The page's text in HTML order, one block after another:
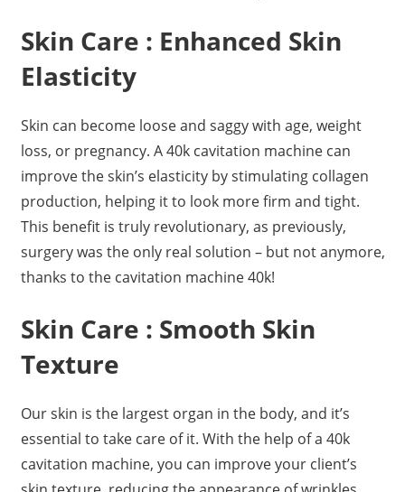
Skin Care : Enhanced Skin
Elasticity
Skin can become loose and saggy with age, weight
loss, or pregnancy. A 40k cavitation machine can
improve the skin’s elasticity by stimulating collagen
production, helping it to look more firm and tight.
This benefit is truly revolutionary, as previously,
surgery was the only real solution – but not anymore,
thanks to the cavitation machine 40k!
Skin Care : Smooth Skin
Texture
Our skin is the largest organ in the body, and it’s
essential to take care of it. With the help of a 40k
cavitation machine, you can improve your client’s